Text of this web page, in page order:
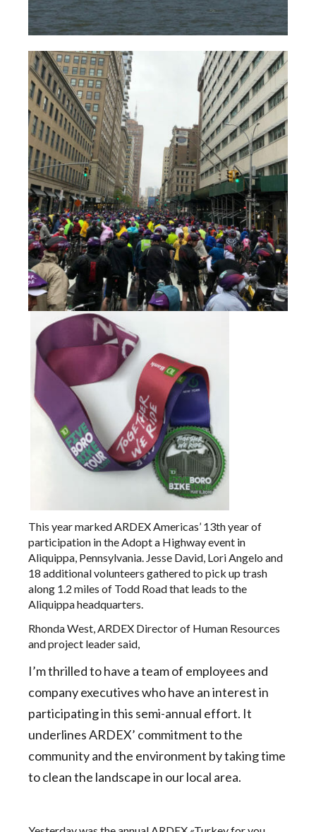
This year marked ARDEX Americas’ 13th year of
participation in theAdopt a Highwayevent in
Aliquippa, Pennsylvania. Jesse David, Lori Angelo and
18 additional volunteers gathered to pick up trash
along 1.2 miles of Todd Road that leads to the
Aliquippa headquarters.
Rhonda West, ARDEX Director of Human Resources
and project leader said,
I’m thrilled to have a team of employees and
company executives who have an interest in
participating in this semi-annual effort. It
underlinesARDEX’ commitment to the
community and the environment by taking time
to clean the landscape in our local area.